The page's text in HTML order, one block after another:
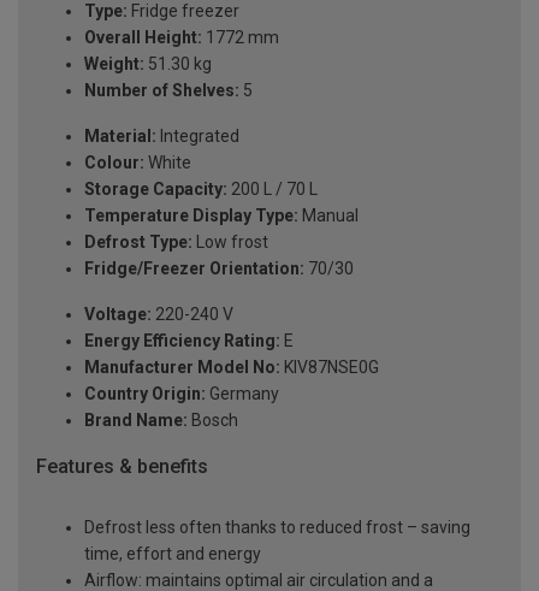
Type: Fridge freezer
Overall Height: 1772 mm
Weight: 51.30 kg
Number of Shelves: 5
Material: Integrated
Colour: White
Storage Capacity: 200 L / 70 L
Temperature Display Type: Manual
Defrost Type: Low frost
Fridge/Freezer Orientation: 70/30
Voltage: 220-240 V
Energy Efficiency Rating: E
Manufacturer Model No: KIV87NSE0G
Country Origin: Germany
Brand Name: Bosch
Features & benefits
Defrost less often thanks to reduced frost – saving
time, effort and energy
Airflow: maintains optimal air circulation and a